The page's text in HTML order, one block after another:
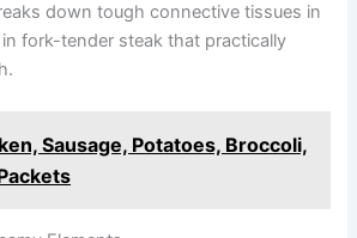
down tough connective tissues in
fork-tender steak that practically
Sausage, Potatoes, Broccoli,